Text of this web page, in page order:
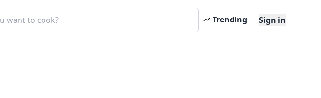
Trending Sign in